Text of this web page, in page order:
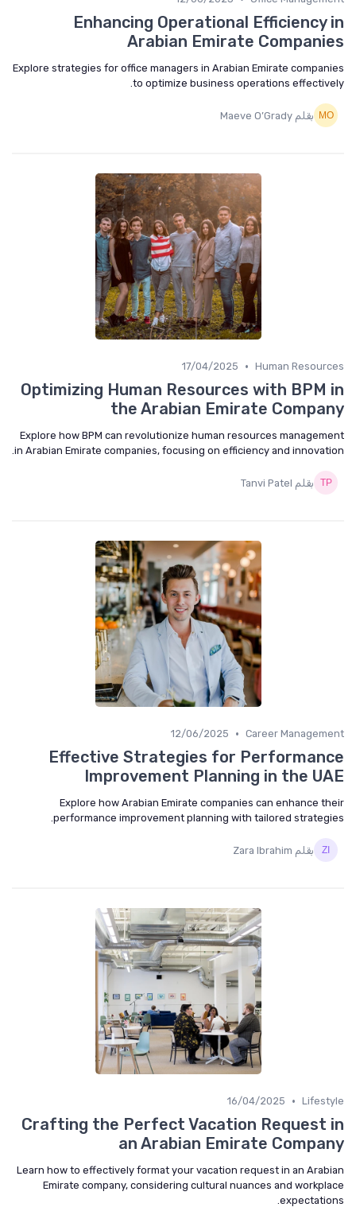
Enhancing Operational Efficiency
Arabian Emirate
Explore strategies for office managers in Arabian Emirate
to optimize business operations
بقلم Maeve O’Grady
Human
•
17/04/2025
Optimizing Human Resources with BPM
the Arabian Emirate
Explore how BPM can revolutionize human resources
in Arabian Emirate companies, focusing on efficiency and
بقلم Tanvi Patel
Career
•
12/06/2025
Effective Strategies for
Improvement Planning in the
Explore how Arabian Emirate companies can enhance
performance improvement planning with tailored
بقلم Zara Ibrahim
•
16/04/2025
Crafting the Perfect Vacation Request
an Arabian Emirate
Learn how to effectively format your vacation request in an
Emirate company, considering cultural nuances and